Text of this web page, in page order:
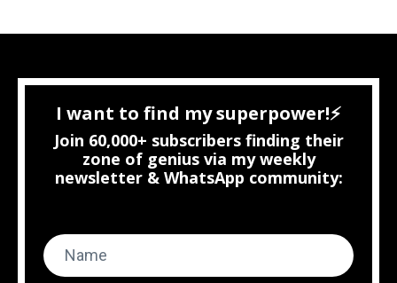
I want to find my superpower!⚡
Join 60,000+ subscribers finding their
zone of genius via my weekly
newsletter & WhatsApp community: